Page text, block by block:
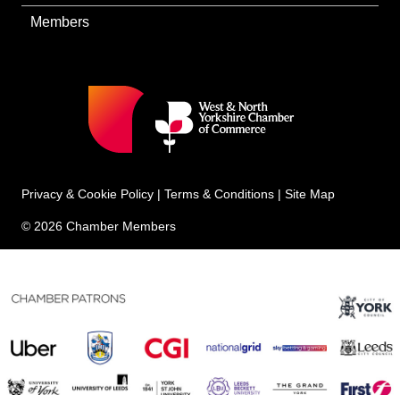
Members
Privacy & Cookie Policy | Terms & Conditions | Site Map
© 2026 Chamber Members